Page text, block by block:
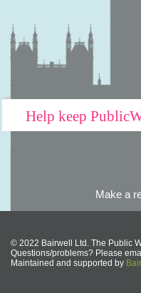
Help keep
Make a
© 2022 Bairwell Ltd. The Public
Questions/problems? Please
Maintained and supported by